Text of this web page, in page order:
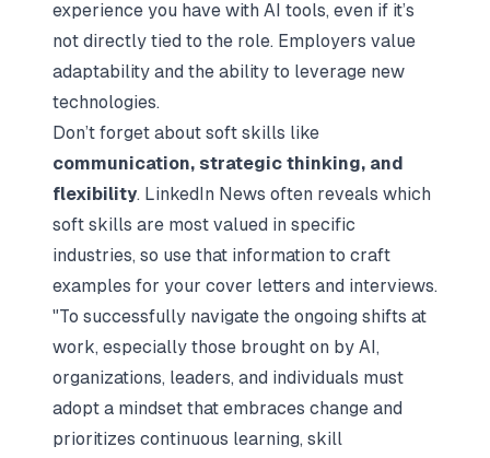
experience you have with AI tools, even if it’s
not directly tied to the role. Employers value
adaptability and the ability to leverage new
technologies.
Don’t forget about soft skills like
communication, strategic thinking, and
flexibility. LinkedIn News often reveals which
soft skills are most valued in specific
industries, so use that information to craft
examples for your cover letters and interviews.
"To successfully navigate the ongoing shifts at
work, especially those brought on by AI,
organizations, leaders, and individuals must
adopt a mindset that embraces change and
prioritizes continuous learning, skill